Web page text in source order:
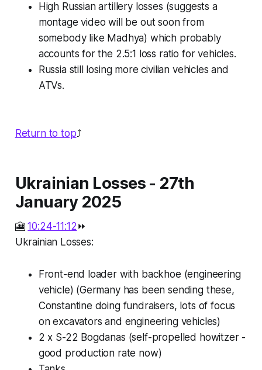
High Russian artillery losses (suggests a
montage video will be out soon from
somebody like Madhya) which probably
accounts for the 2.5:1 loss ratio for vehicles.
Russia still losing more civilian vehicles and
ATVs.
Return to top⤴️
Ukrainian Losses - 27th
January 2025
🎦10:24-11:12⏩
Ukrainian Losses:
Front-end loader with backhoe (engineering
vehicle) (Germany has been sending these,
Constantine doing fundraisers, lots of focus
on excavators and engineering vehicles)
2 x S-22 Bogdanas (self-propelled howitzer -
good production rate now)